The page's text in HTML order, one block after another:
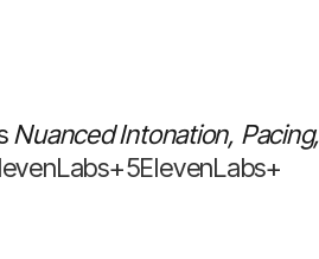
Nuanced Intonation,